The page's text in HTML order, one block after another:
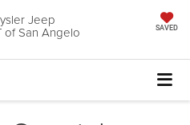
Jeep
of San Angelo SAVED